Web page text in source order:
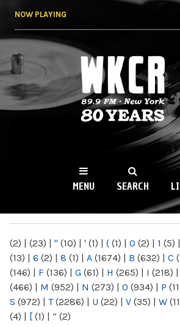
NOW PLAYING
WKCR 89.9FM
NY
MENU SEARCH
(2) | (23) | " (10) | ' (1) | ( (1) | 0 (2) | 1 (5) |
(13) | 6 (2) | 8 (1) | A (1674) | B (632) | C
(146) | F (136) | G (61) | H (265) | I (218) |
(466) | M (952) | N (273) | O (934) | P
S (972) | T(2286) | U (22) | V (35) | W
(4) | [ (1) | “ (2)